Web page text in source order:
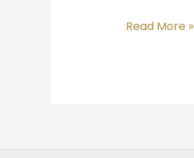
Read More »